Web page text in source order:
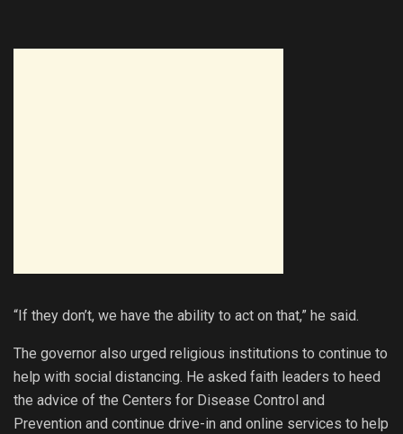
“If they don’t, we have the ability to act on that,” he said.
The governor also urged religious institutions to continue to
help with social distancing. He asked faith leaders to heed
the advice of the Centers for Disease Control and
Prevention and continue drive-in and online services to help